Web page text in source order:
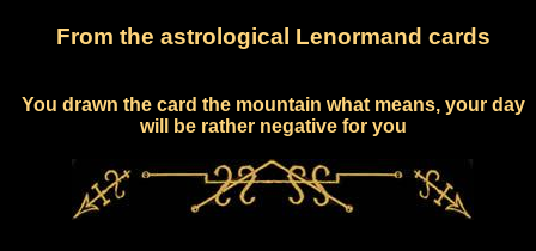
From the astrological Lenormand cards
You drawn the card the mountain what means, your day
will be rather negative for you